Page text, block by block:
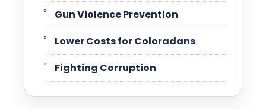
Gun Violence Prevention
Lower Costs for Coloradans
Fighting Corruption